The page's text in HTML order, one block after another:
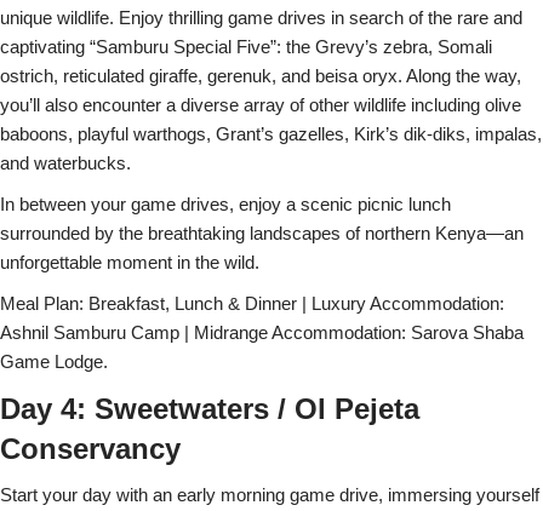
unique wildlife. Enjoy thrilling game drives in search of the rare and
captivating “Samburu Special Five”: the Grevy’s zebra, Somali
ostrich, reticulated giraffe, gerenuk, and beisa oryx. Along the way,
you’ll also encounter a diverse array of other wildlife including olive
baboons, playful warthogs, Grant’s gazelles, Kirk’s dik-diks, impalas,
and waterbucks.
In between your game drives, enjoy a scenic picnic lunch
surrounded by the breathtaking landscapes of northern Kenya—an
unforgettable moment in the wild.
Meal Plan: Breakfast, Lunch & Dinner | Luxury Accommodation:
Ashnil Samburu Camp | Midrange Accommodation: Sarova Shaba
Game Lodge.
Day 4: Sweetwaters / Ol Pejeta
Conservancy
Start your day with an early morning game drive, immersing yourself